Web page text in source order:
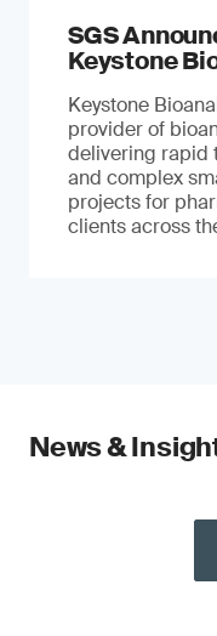
SGS
Keystone
Keystone
provider of
delivering rapid
and complex
projects for
clients across
News &